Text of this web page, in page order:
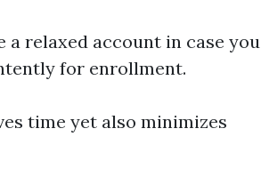
a relaxed account in case you
for enrollment.
time yet also minimizes